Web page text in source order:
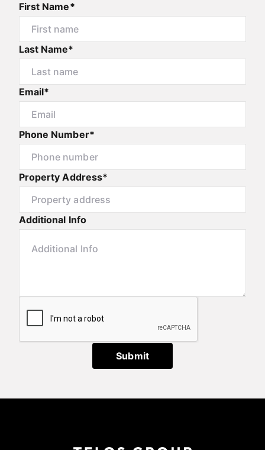
First Name*
Last Name*
Email*
Phone Number*
Property Address*
Additional Info
Submit